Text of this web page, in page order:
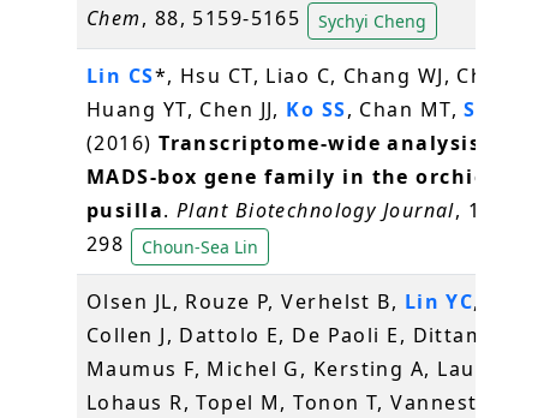
Chem, 88, 5159-5165 Sychyi Cheng
Lin CS*, Hsu CT, Liao C, Chang WJ, Chou
Huang YT, Chen JJ, Ko SS, Chan MT,Shih
(2016)Transcriptome-wide analysis of
MADS-box gene family in the orchid
pusilla. Plant Biotechnology Journal, 14(1),
298
Choun-Sea Lin
Olsen JL, Rouze P, Verhelst B, Lin YC,
Collen J, Dattolo E, De Paoli E, Dittami S,
Maumus F, Michel G, Kersting A,
Lohaus R, Topel M, Tonon T, Vanneste K,